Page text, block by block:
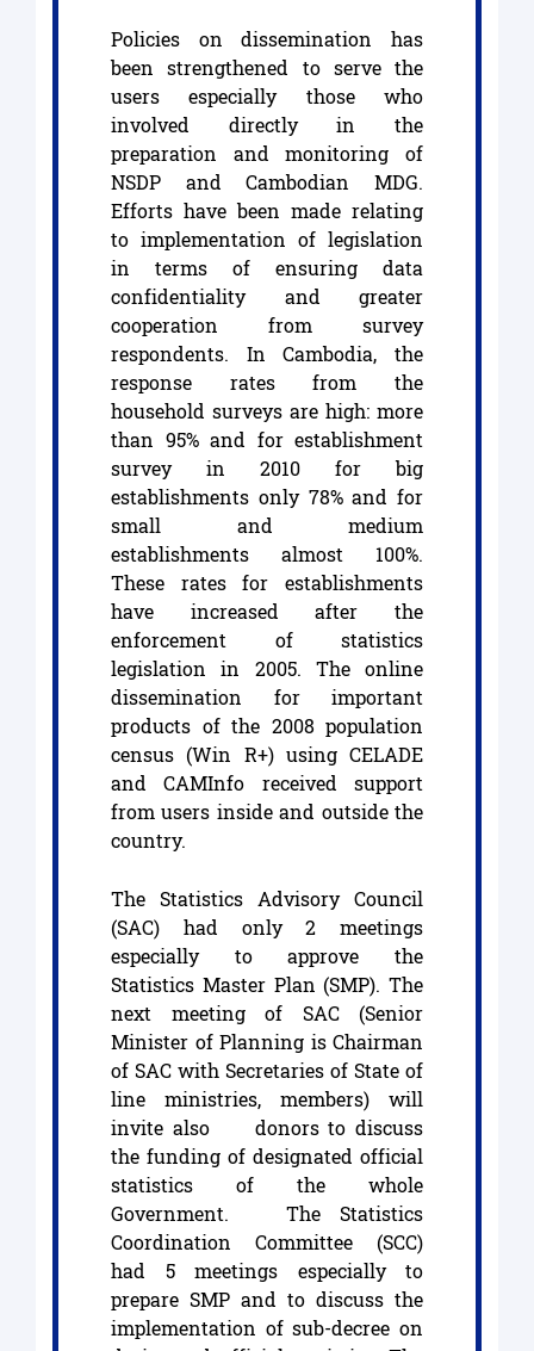
Policies on dissemination has
been strengthened to serve the
users especially those who
involved directly in the
preparation and monitoring of
NSDP and Cambodian MDG.
Efforts have been made relating
to implementation of legislation
in terms of ensuring data
confidentiality and greater
cooperation from survey
respondents. In Cambodia, the
response rates from the
household surveys are high: more
than 95% and for establishment
survey in 2010 for big
establishments only 78% and for
small and medium
establishments almost 100%.
These rates for establishments
have increased after the
enforcement of statistics
legislation in 2005. The online
dissemination for important
products of the 2008 population
census (Win R+) using CELADE
and CAMInfo received support
from users inside and outside the
country.
The Statistics Advisory Council
(SAC) had only 2 meetings
especially to approve the
Statistics Master Plan (SMP). The
next meeting of SAC (Senior
Minister of Planning is Chairman
of SAC with Secretaries of State of
line ministries, members) will
invite also donors to discuss
the funding of designated official
statistics of the whole
Government. The Statistics
Coordination Committee (SCC)
had 5 meetings especially to
prepare SMP and to discuss the
implementation of sub-decree on